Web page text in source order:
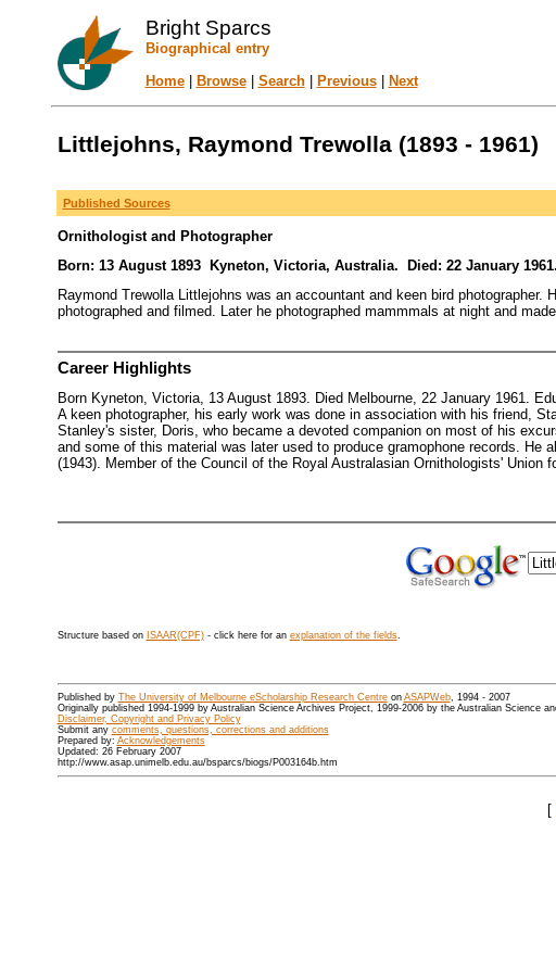
Bright Sparcs
Biographical entry
Home| Browse| Search| Previous| Next
Littlejohns, Raymond Trewolla (1893 - 1961)
Published Sources
Ornithologist and Photographer
Born: 13 August 1893 Kyneton, Victoria, Australia. Died: 22 January 1961.
Raymond Trewolla Littlejohns was an accountant and keen bird
photographed and filmed. Later he photographed mammmals at night and
Career Highlights
Born Kyneton, Victoria, 13 August 1893. Died Melbourne, 22 January 1961.
A keen photographer, his early work was done in association with his friend,
Stanley's sister, Doris, who became a devoted companion on most of his
and some of this material was later used to produce gramophone records. He
(1943). Member of the Council of the Royal Australasian Ornithologists'
Structure based on ISAAR(CPF)- click here for an explanation of the fields.
Published by The University of Melbourne eScholarship Research Centreon ASAPWeb, 1994 - 2007
Originally published 1994-1999 by Australian Science Archives Project, 1999-2006 by the Australian Science
Disclaimer, Copyright and Privacy Policy
Submit any comments, questions, corrections and additions
Prepared by: Acknowledgements
Updated: 26 February 2007
http://www.asap.unimelb.edu.au/bsparcs/biogs/P003164b.htm
[